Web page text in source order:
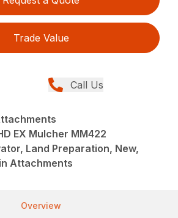
Trade Value
Call Us
EX Mulcher MM422
Land Preparation, New,
Attachments
Overview